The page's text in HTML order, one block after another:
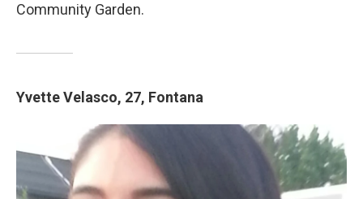
Community Garden.
Yvette Velasco, 27, Fontana